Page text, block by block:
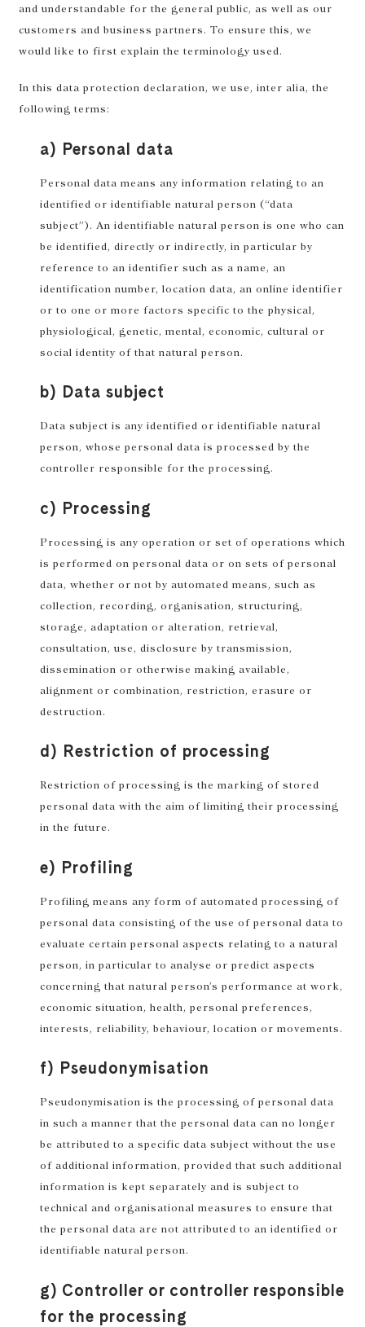
and understandable for the general public, as well as our
customers and business partners. To ensure this, we
would like to first explain the terminology used.
In this data protection declaration, we use, inter alia, the
following terms:
a) Personal data
Personal data means any information relating to an
identified or identifiable natural person (“data
subject”). An identifiable natural person is one who can
be identified, directly or indirectly, in particular by
reference to an identifier such as a name, an
identification number, location data, an online identifier
or to one or more factors specific to the physical,
physiological, genetic, mental, economic, cultural or
social identity of that natural person.
b) Data subject
Data subject is any identified or identifiable natural
person, whose personal data is processed by the
controller responsible for the processing.
c) Processing
Processing is any operation or set of operations which
is performed on personal data or on sets of personal
data, whether or not by automated means, such as
collection, recording, organisation, structuring,
storage, adaptation or alteration, retrieval,
consultation, use, disclosure by transmission,
dissemination or otherwise making available,
alignment or combination, restriction, erasure or
destruction.
d) Restriction of processing
Restriction of processing is the marking of stored
personal data with the aim of limiting their processing
in the future.
e) Profiling
Profiling means any form of automated processing of
personal data consisting of the use of personal data to
evaluate certain personal aspects relating to a natural
person, in particular to analyse or predict aspects
concerning that natural person’s performance at work,
economic situation, health, personal preferences,
interests, reliability, behaviour, location or movements.
f) Pseudonymisation
Pseudonymisation is the processing of personal data
in such a manner that the personal data can no longer
be attributed to a specific data subject without the use
of additional information, provided that such additional
information is kept separately and is subject to
technical and organisational measures to ensure that
the personal data are not attributed to an identified or
identifiable natural person.
g) Controller or controller responsible
for the processing